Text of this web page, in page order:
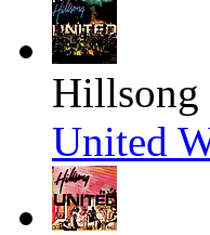
Hillsong
United